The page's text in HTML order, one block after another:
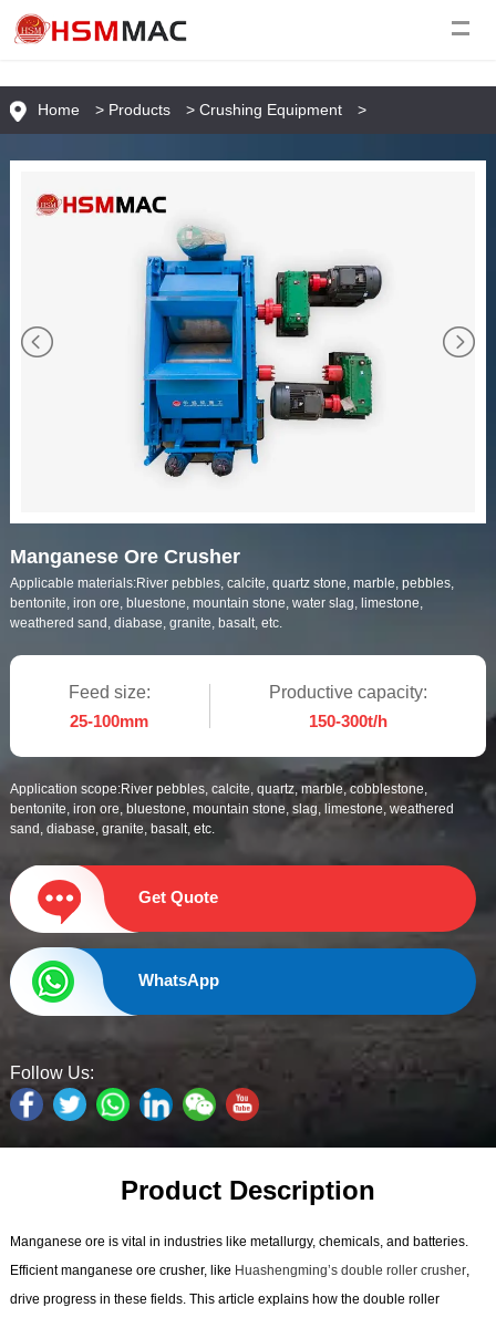
Home > Products > Crushing Equipment >
Manganese Ore Crusher
Applicable materials:River pebbles, calcite, quartz stone, marble, pebbles,
bentonite, iron ore, bluestone, mountain stone, water slag, limestone,
weathered sand, diabase, granite, basalt, etc.
Feed size:
25-100mm
Productive capacity:
150-300t/h
Application scope:River pebbles, calcite, quartz, marble, cobblestone,
bentonite, iron ore, bluestone, mountain stone, slag, limestone, weathered
sand, diabase, granite, basalt, etc.
Get Quote
WhatsApp
Follow Us:
Product Description
Manganese ore is vital in industries like metallurgy, chemicals, and batteries.
Efficient manganese ore crusher, like Huashengming’s double roller crusher,
drive progress in these fields. This article explains how the double roller